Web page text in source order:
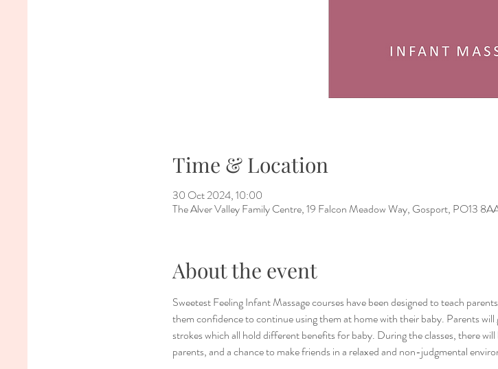
Time & Location
30 Oct 2024, 10:00
The Alver Valley Family Centre, 19 Falcon Meadow Way, Gosport, PO13
About the event
Sweetest Feeling Infant Massage courses have been designed to teach
them confidence to continue using them at home with their baby. Parents
strokes which all hold different benefits for baby. During the classes, there
parents, and a chance to make friends in a relaxed and non-judgmental